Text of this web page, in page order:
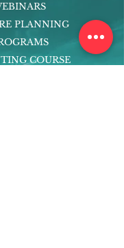
PLANNING
COURSE